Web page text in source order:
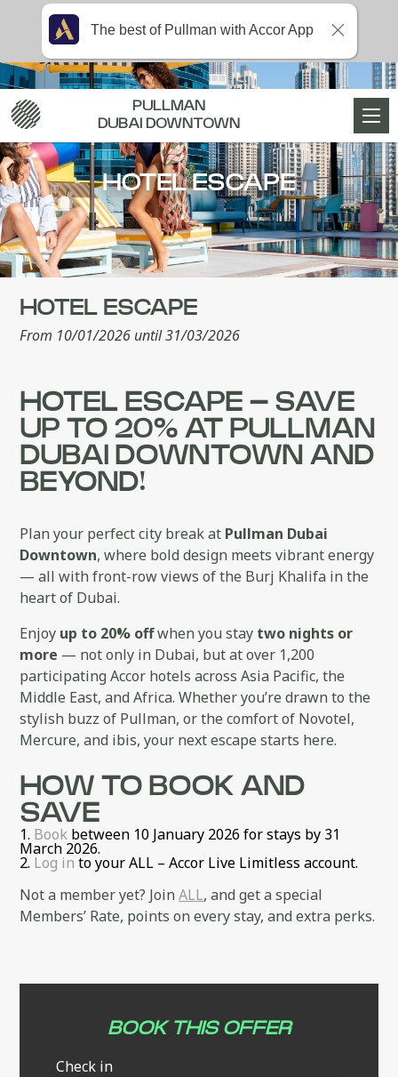
HOTEL ESCAPE
HOTEL ESCAPE
From 10/01/2026 until 31/03/2026
HOTEL ESCAPE – SAVE
UP TO 20% AT PULLMAN
DUBAI DOWNTOWN AND
BEYOND!
Plan your perfect city break at Pullman Dubai
Downtown, where bold design meets vibrant energy
— all with front-row views of the Burj Khalifa in the
heart of Dubai.
Enjoy up to 20% offwhen you stay two nights or
more — not only in Dubai, but at over 1,200
participating Accor hotels across Asia Pacific, the
Middle East, and Africa. Whether you’re drawn to the
stylish buzz of Pullman, or the comfort of Novotel,
Mercure, and ibis, your next escape starts here.
HOW TO BOOK AND
SAVE
Book between 10 January 2026 for stays by 31
March 2026.
Log in to your ALL – Accor Live Limitless account.
Not a member yet? JoinALL, and get a special
Members’ Rate, points on every stay, and extra perks.
BOOK THIS OFFER
Check in
PULLMAN
DUBAI DOWNTOWN
The best of Pullman with Accor App